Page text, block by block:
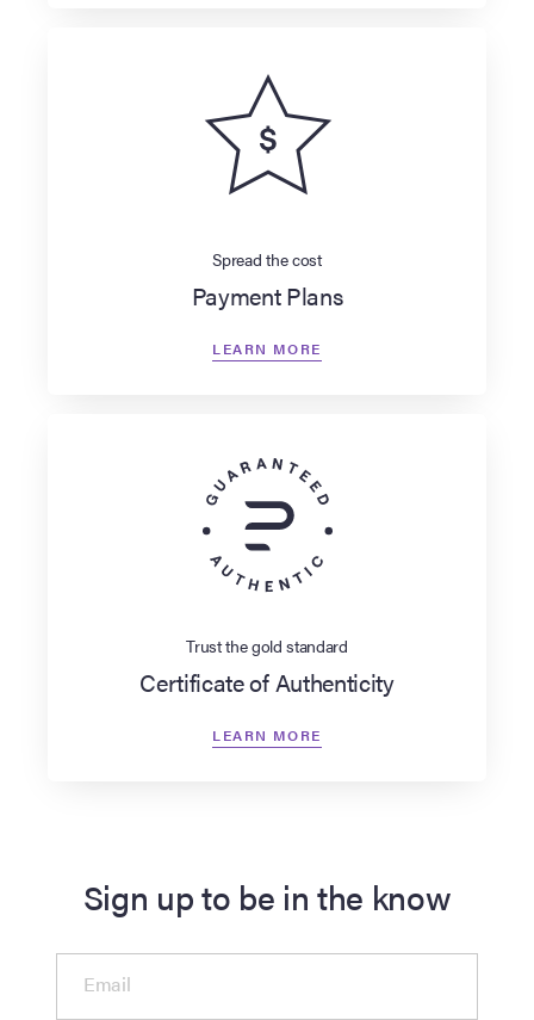
Spread the cost
Payment Plans
LEARN MORE
Trust the gold standard
Certificate of Authenticity
LEARN MORE
Sign up to be in the know
Email